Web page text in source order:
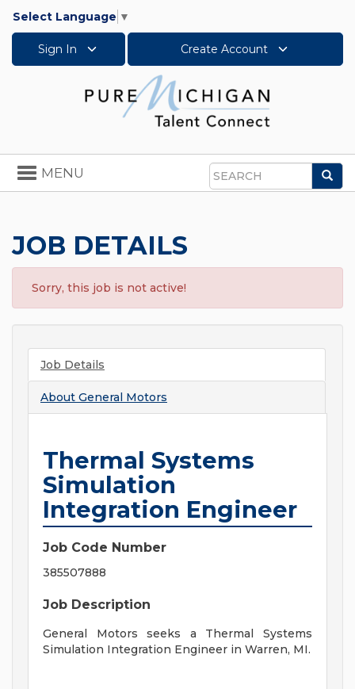
Select Language ▼
Sign In Create Account
Search
Toggle
navigation
MENU
JOB DETAILS
Sorry, this job is not active!
Job Details
About General Motors
Thermal Systems
Simulation
Integration Engineer
Job Code Number
385507888
Job Description
General Motors seeks a Thermal Systems
Simulation Integration Engineer in Warren, MI.